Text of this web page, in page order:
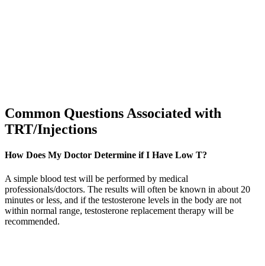
Common Questions Associated with
TRT/Injections
How Does My Doctor Determine if I Have Low T?
A simple blood test will be performed by medical
professionals/doctors. The results will often be known in about 20
minutes or less, and if the testosterone levels in the body are not
within normal range, testosterone replacement therapy will be
recommended.